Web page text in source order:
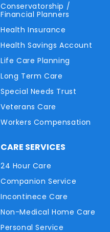
Conservatorship /
Financial Planners
Health Insurance
Health Savings Account
Life Care Planning
Long Term Care
Special Needs Trust
Veterans Care
Workers Compensation
CARE SERVICES
24 Hour Care
Companion Service
Incontinece Care
Non-Medical Home Care
Personal Service